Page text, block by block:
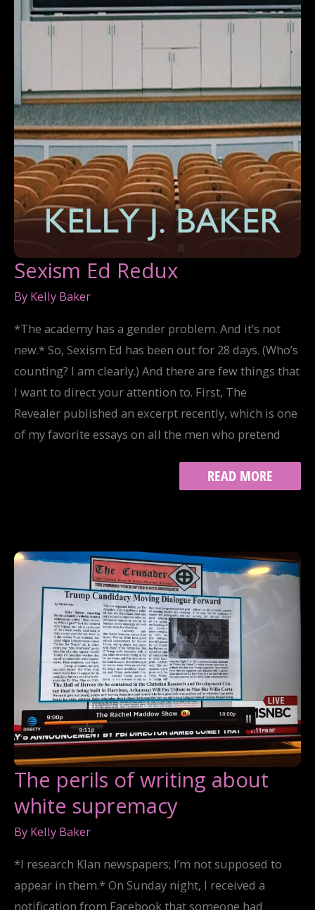
Sexism Ed Redux
By Kelly Baker
*The academy has a gender problem. And it’s not
new.* So, Sexism Ed has been out for 28 days. (Who’s
counting? I am clearly.) And there are few things that
I want to direct your attention to. First, The
Revealer published an excerpt recently, which is one
of my favorite essays on all the men who pretend
SEXISM
ED
READ MORE
The perils of writing about
white supremacy
By Kelly Baker
*I research Klan newspapers; I’m not supposed to
appear in them.* On Sunday night, I received a
notification from Facebook that someone had